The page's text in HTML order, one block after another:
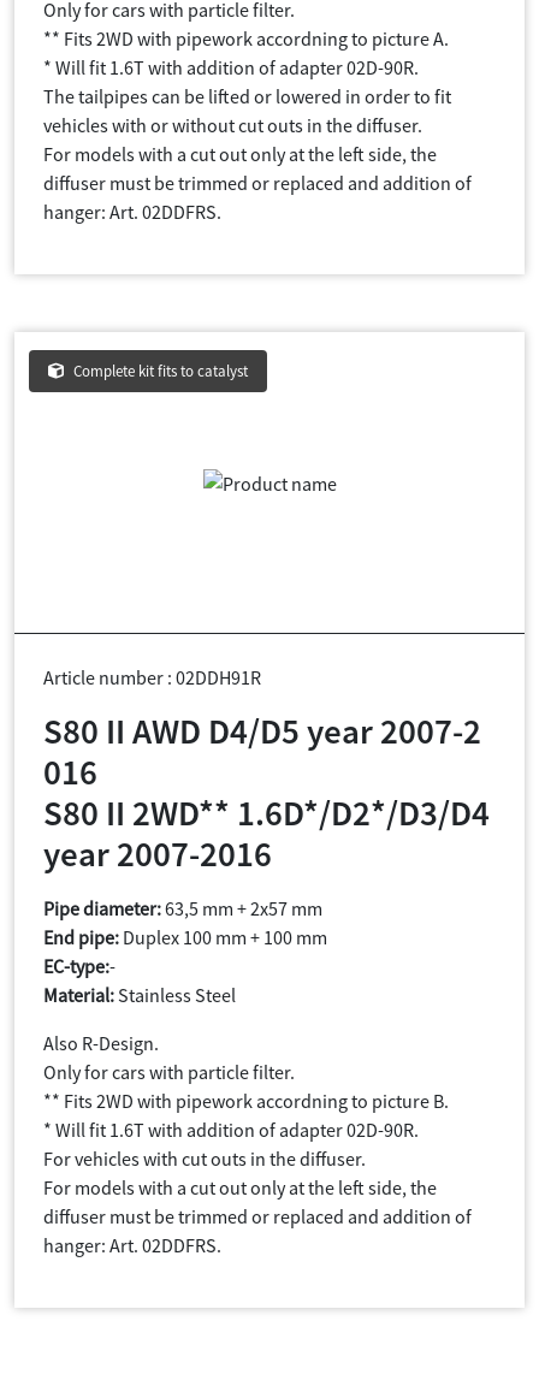
Only for cars with particle filter.
** Fits 2WD with pipework accordning to picture A.
* Will fit 1.6T with addition of adapter 02D-90R.
The tailpipes can be lifted or lowered in order to fit
vehicles with or without cut outs in the diffuser.
For models with a cut out only at the left side, the
diffuser must be trimmed or replaced and addition of
hanger: Art. 02DDFRS.
Complete kit fits to catalyst
Article number : 02DDH91R
S80 II AWD D4/D5 year 2007-2
016
S80 II 2WD** 1.6D*/D2*/D3/D4
year 2007-2016
Pipe diameter:63,5 mm + 2x57 mm
End pipe: Duplex 100 mm + 100 mm
EC-type:-
Material: Stainless Steel
Also R-Design.
Only for cars with particle filter.
** Fits 2WD with pipework accordning to picture B.
* Will fit 1.6T with addition of adapter 02D-90R.
For vehicles with cut outs in the diffuser.
For models with a cut out only at the left side, the
diffuser must be trimmed or replaced and addition of
hanger: Art. 02DDFRS.